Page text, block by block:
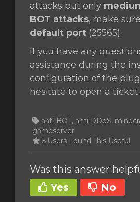
attacks but only
BOT attacks, make
default port (25565).
If you have any
assistance during the
configuration of the
hesitate to open a ticket.
anti-BOT, anti-DDoS,
gameserver
5 Users Found This Useful
Was this answer
Yes
No